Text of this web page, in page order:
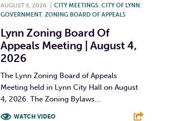
AUGUST 5, 2026 CITY MEETINGS CITY OF LYNN
GOVERNMENT, ZONING BOARD OF APPEALS
Lynn Zoning Board Of
Appeals Meeting | August 4,
2026
The Lynn Zoning Board of Appeals
Meeting held in Lynn City Hall on August
4, 2026. The Zoning Bylaws...
WATCH VIDEO